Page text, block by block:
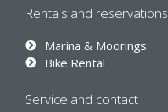
Rentals and reservations
Marina & Moorings
Bike Rental
Service and contact